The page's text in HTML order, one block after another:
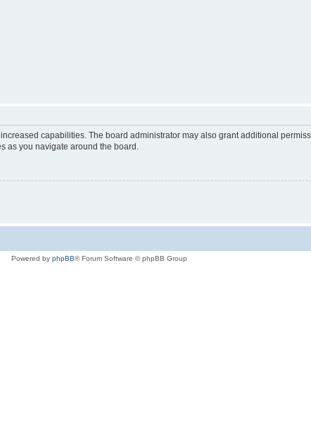
capabilities. The board administrator may also grant additional
as you navigate around the board.
Powered by phpBB® Forum Software © phpBB Group